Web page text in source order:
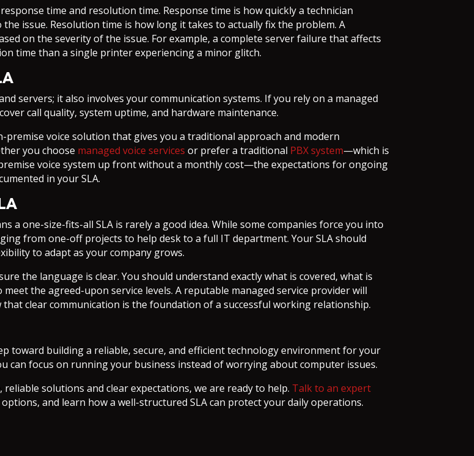
time and resolution time. Response time is how quickly a technician
issue. Resolution time is how long it takes to actually fix the problem. A
on the severity of the issue. For example, a complete server failure that affects
time than a single printer experiencing a minor glitch.
servers; it also involves your communication systems. If you rely on a managed
call quality, system uptime, and hardware maintenance.
premise voice solution that gives you a traditional approach and modern
you choose managed voice services or prefer a traditional PBX system—which is
voice system up front without a monthly cost—the expectations for ongoing
in your SLA.
a one-size-fits-all SLA is rarely a good idea. While some companies force you into
from one-off projects to help desk to a full IT department. Your SLA should
to adapt as your company grows.
the language is clear. You should understand exactly what is covered, what is
the agreed-upon service levels. A reputable managed service provider will
clear communication is the foundation of a successful working relationship.
toward building a reliable, secure, and efficient technology environment for your
can focus on running your business instead of worrying about computer issues.
solutions and clear expectations, we are ready to help. Talk to an expert
and learn how a well-structured SLA can protect your daily operations.